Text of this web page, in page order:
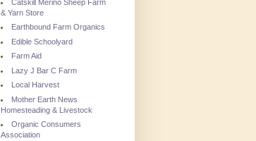
Catskill Merino Sheep Farm
& Yarn Store
Earthbound Farm Organics
Edible Schoolyard
Farm Aid
Lazy J Bar C Farm
Local Harvest
Mother Earth News
Homesteading & Livestock
Organic Consumers
Association